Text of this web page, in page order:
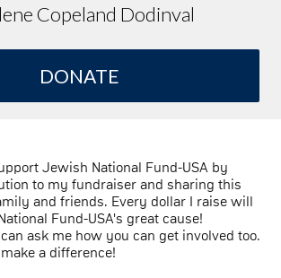
Copeland Dodinval
DONATE
Jewish National Fund-USA by
to my fundraiser and sharing this
and friends. Every dollar I raise will
Fund-USA's great cause!
ask me how you can get involved too.
a difference!